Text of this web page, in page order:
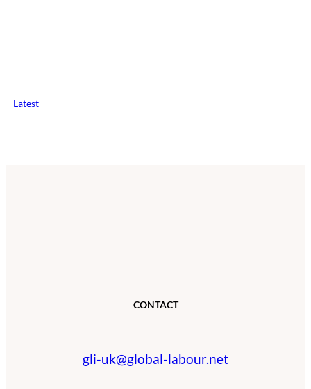
Latest
CONTACT
gli-uk@global-labour.net